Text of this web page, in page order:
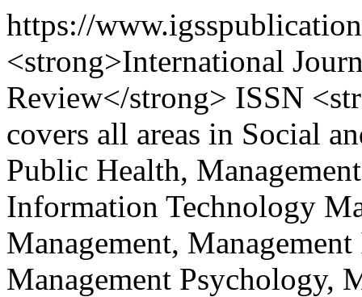
https://
<strong>International
Review</strong> ISSN
covers all areas in Social
Public Health,
Information Technology
Management,
Management Psychology,